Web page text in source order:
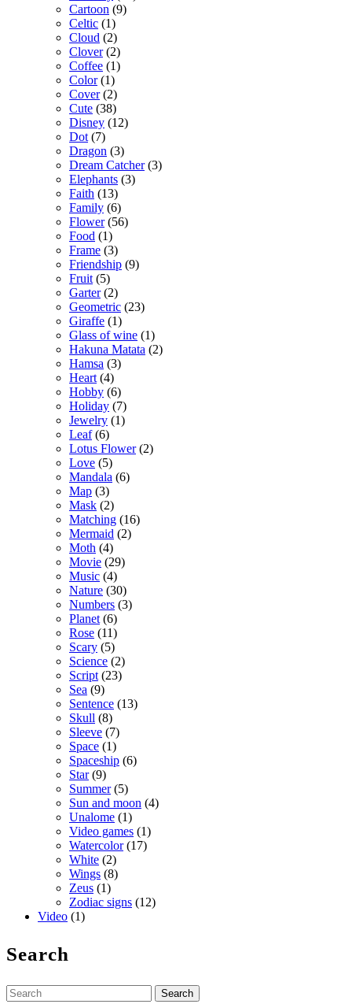
Cartoon (9)
Celtic (1)
Cloud (2)
Clover(2)
Coffee (1)
Color(1)
Cover(2)
Cute (38)
Disney (12)
Dot (7)
Dragon (3)
Dream Catcher(3)
Elephants (3)
Faith (13)
Family (6)
Flower(56)
Food (1)
Frame (3)
Friendship (9)
Fruit (5)
Garter(2)
Geometric (23)
Giraffe (1)
Glass of wine (1)
Hakuna Matata (2)
Hamsa (3)
Heart (4)
Hobby (6)
Holiday (7)
Jewelry (1)
Leaf(6)
Lotus Flower(2)
Love (5)
Mandala (6)
Map (3)
Mask (2)
Matching (16)
Mermaid (2)
Moth (4)
Movie (29)
Music (4)
Nature (30)
Numbers (3)
Planet (6)
Rose (11)
Scary (5)
Science (2)
Script (23)
Sea (9)
Sentence (13)
Skull (8)
Sleeve (7)
Space (1)
Spaceship (6)
Star(9)
Summer(5)
Sun and moon (4)
Unalome (1)
Video games (1)
Watercolor(17)
White (2)
Wings (8)
Zeus (1)
Zodiac signs (12)
Video (1)
Search
Search